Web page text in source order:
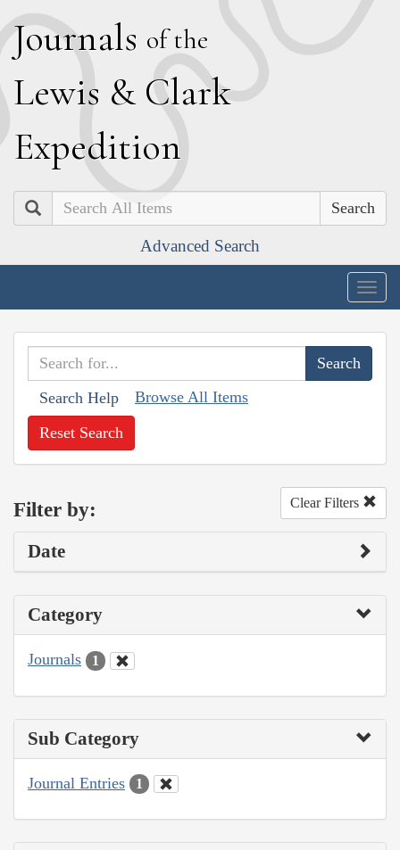
Journals of the
Lewis & Clark
Expedition
Search
Advanced Search
Search Help Browse All Items
Reset Search
Filter by: Clear Filters
Date
Category
Journals 1
Sub Category
Journal Entries 1